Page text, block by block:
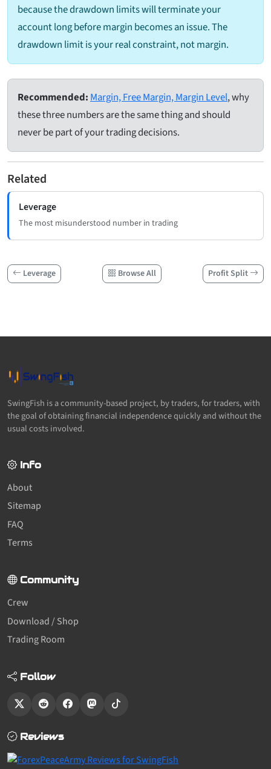
because the drawdown limits will terminate your
account long before margin becomes an issue. The
drawdown limit is your real constraint, not margin.
Recommended:Margin, Free Margin, Margin Level, why
these three numbers are the same thing and should
never be part of your trading decisions.
Related
Leverage
The most misunderstood number in trading
Leverage Browse All Profit Split
SwingFish is a community-based project, by traders, for traders, with
the goal of obtaining financial independence quickly and without the
usual costs involved.
Info
About
Sitemap
FAQ
Terms
Community
Crew
Download / Shop
Trading Room
Follow
Reviews